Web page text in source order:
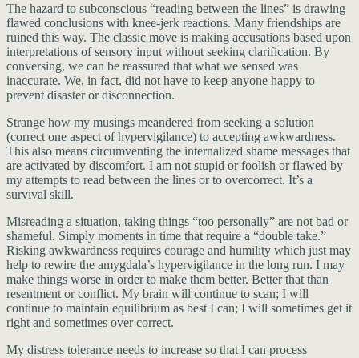
The hazard to subconscious “reading between the lines” is drawing
flawed conclusions with knee-jerk reactions. Many friendships are
ruined this way. The classic move is making accusations based upon
interpretations of sensory input without seeking clarification. By
conversing, we can be reassured that what we sensed was
inaccurate. We, in fact, did not have to keep anyone happy to
prevent disaster or disconnection.
Strange how my musings meandered from seeking a solution
(correct one aspect of hypervigilance) to accepting awkwardness.
This also means circumventing the internalized shame messages that
are activated by discomfort. I am not stupid or foolish or flawed by
my attempts to read between the lines or to overcorrect. It’s a
survival skill.
Misreading a situation, taking things “too personally” are not bad or
shameful. Simply moments in time that require a “double take.”
Risking awkwardness requires courage and humility which just may
help to rewire the amygdala’s hypervigilance in the long run. I may
make things worse in order to make them better. Better that than
resentment or conflict. My brain will continue to scan; I will
continue to maintain equilibrium as best I can; I will sometimes get it
right and sometimes over correct.
My distress tolerance needs to increase so that I can process